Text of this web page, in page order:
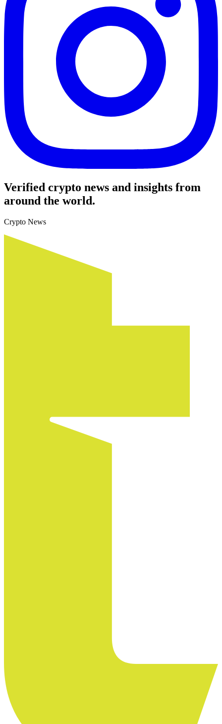
Verified crypto news and insights from
around the world.
Crypto News